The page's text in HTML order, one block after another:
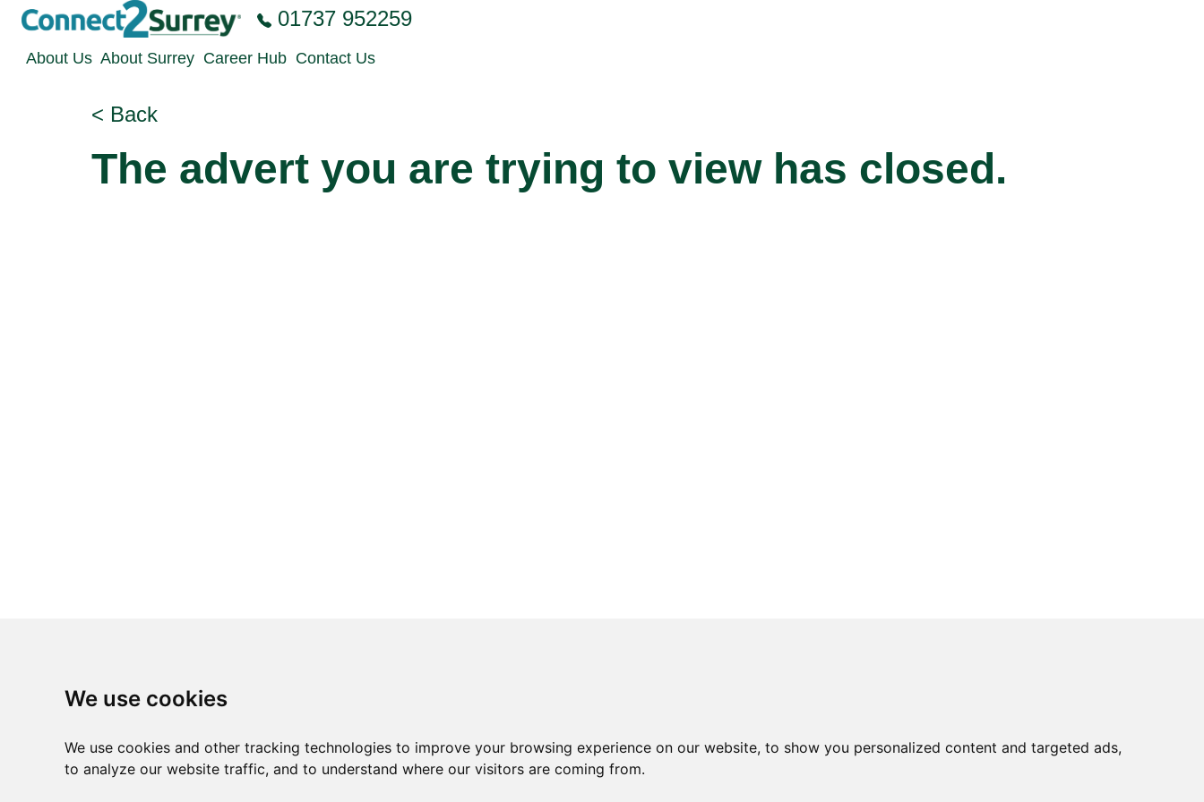
We use cookies
We use cookies and other tracking technologies to improve your browsing experience on our website, to show you personalized content and targeted ads,
to analyze our website traffic, and to understand where our visitors are coming from.
Skip to the content 01737 952259
About Us About Surrey Career Hub Contact Us
< Back
The advert you are trying to view has closed.